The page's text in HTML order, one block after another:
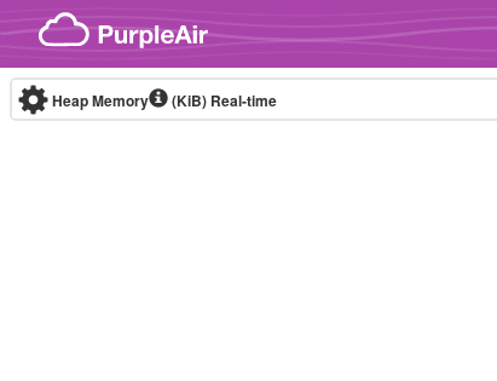
Skip to content
Heap Memory (KiB) Real-time